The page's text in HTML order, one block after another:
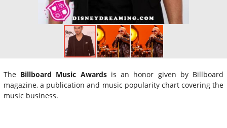
The Billboard Music Awardsis an honor given by Billboard
magazine, a publication and music popularity chart covering the
music business.